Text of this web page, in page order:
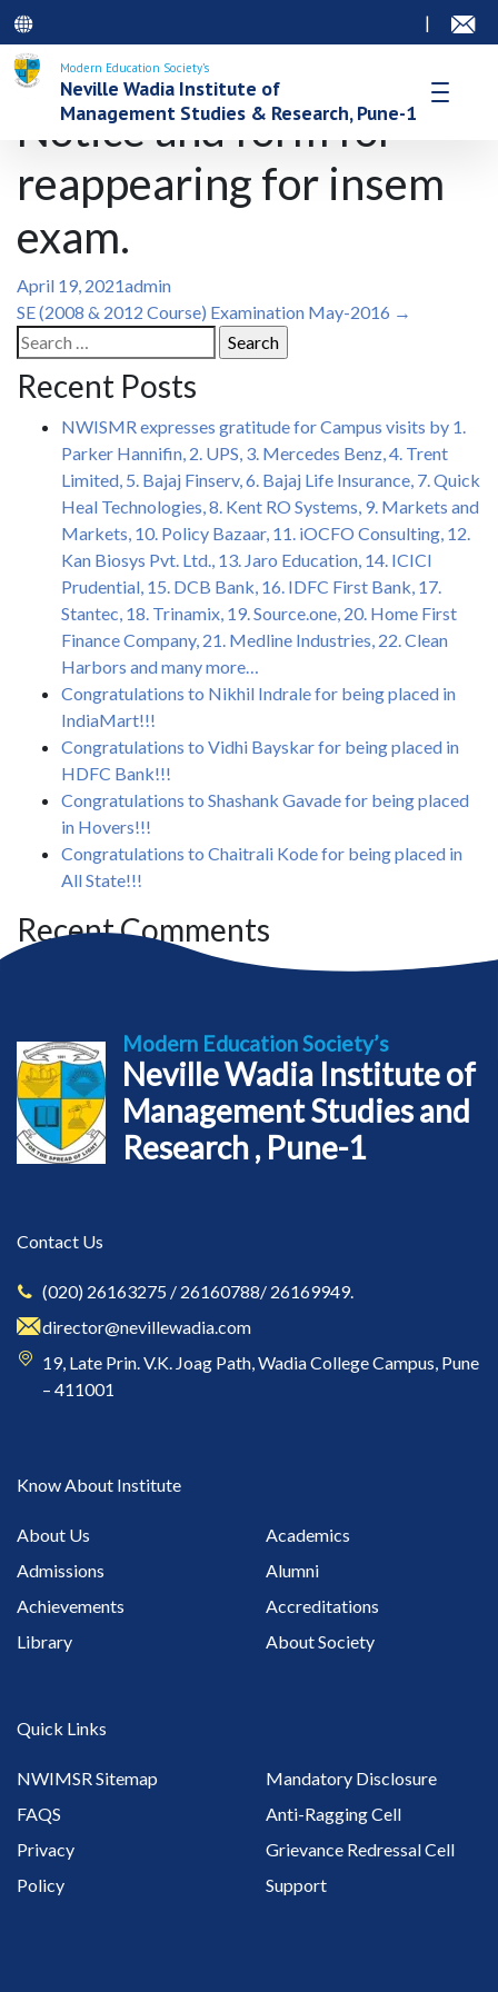
|
Modern Education Society’s
Neville Wadia Institute of
Management Studies & Research, Pune-1
Notice and form for
reappearing for insem
exam.
April 19, 2021admin
Post
navigation
SE (2008 & 2012 Course) Examination May-2016 →
Search
for:
Recent Posts
NWISMR expresses gratitude for Campus visits by 1.
Parker Hannifin, 2. UPS, 3. Mercedes Benz, 4. Trent
Limited, 5. Bajaj Finserv, 6. Bajaj Life Insurance, 7. Quick
Heal Technologies, 8. Kent RO Systems, 9. Markets and
Markets, 10. Policy Bazaar, 11. iOCFO Consulting, 12.
Kan Biosys Pvt. Ltd., 13. Jaro Education, 14. ICICI
Prudential, 15. DCB Bank, 16. IDFC First Bank, 17.
Stantec, 18. Trinamix, 19. Source.one, 20. Home First
Finance Company, 21. Medline Industries, 22. Clean
Harbors and many more…
Congratulations to Nikhil Indrale for being placed in
IndiaMart!!!
Congratulations to Vidhi Bayskar for being placed in
HDFC Bank!!!
Congratulations to Shashank Gavade for being placed
in Hovers!!!
Congratulations to Chaitrali Kode for being placed in
All State!!!
Recent Comments
Modern Education Society’s
Neville Wadia Institute of
Management Studies and
Research , Pune-1
Contact Us
(020) 26163275 / 26160788/ 26169949.
director@nevillewadia.com
19, Late Prin. V.K. Joag Path, Wadia College Campus, Pune
– 411001
Know About Institute
About Us
Academics
Admissions
Alumni
Achievements
Accreditations
Library
About Society
Quick Links
NWIMSR Sitemap
Mandatory Disclosure
FAQS
Anti-Ragging Cell
Privacy
Grievance Redressal Cell
Policy
Support